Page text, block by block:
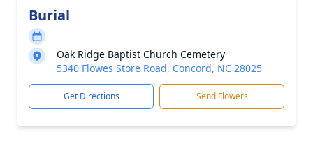
Burial
Oak Ridge Baptist Church Cemetery
5340 Flowes Store Road, Concord, NC 28025
Get Directions Send Flowers